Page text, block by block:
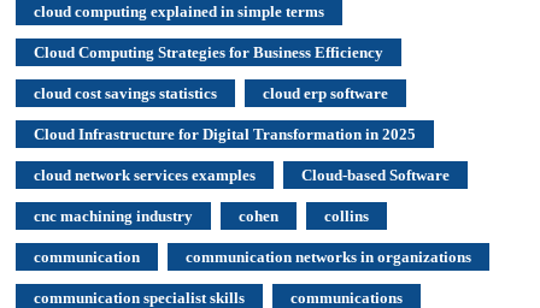
cloud computing explained in simple terms
Cloud Computing Strategies for Business Efficiency
cloud cost savings statistics cloud erp software
Cloud Infrastructure for Digital Transformation in 2025
cloud network services examples Cloud-based Software
cnc machining industry cohen collins
communication communication networks in organizations
communication specialist skills communications